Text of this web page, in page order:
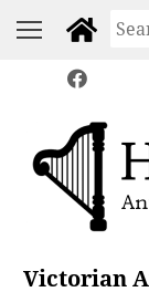
Victorian